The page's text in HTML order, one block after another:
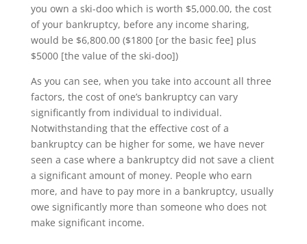
you own a ski-doo which is worth $5,000.00, the cost
of your bankruptcy, before any income sharing,
would be $6,800.00 ($1800 [or the basic fee] plus
$5000 [the value of the ski-doo])
As you can see, when you take into account all three
factors, the cost of one’s bankruptcy can vary
significantly from individual to individual.
Notwithstanding that the effective cost of a
bankruptcy can be higher for some, we have never
seen a case where a bankruptcy did not save a client
a significant amount of money. People who earn
more, and have to pay more in a bankruptcy, usually
owe significantly more than someone who does not
make significant income.